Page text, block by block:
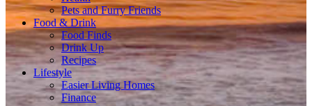
Pets and Furry Friends
Food & Drink
Food Finds
Drink Up
Recipes
Lifestyle
Easier Living Homes
Finance